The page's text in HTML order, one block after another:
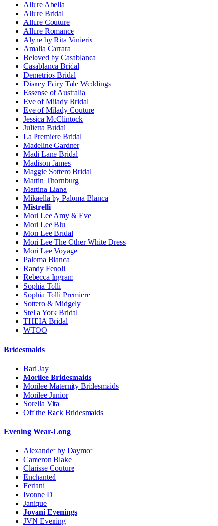
Allure Abella
Allure Bridal
Allure Couture
Allure Romance
Alyne by Rita Vinieris
Amalia Carrara
Beloved by Casablanca
Casablanca Bridal
Demetrios Bridal
Disney Fairy Tale Weddings
Essense of Australia
Eve of Milady Bridal
Eve of Milady Couture
Jessica McClintock
Julietta Bridal
La Premiere Bridal
Madeline Gardner
Madi Lane Bridal
Madison James
Maggie Sottero Bridal
Martin Thornburg
Martina Liana
Mikaella by Paloma Blanca
Mistrelli
Mori Lee Amy & Eve
Mori Lee Blu
Mori Lee Bridal
Mori Lee The Other White Dress
Mori Lee Voyage
Paloma Blanca
Randy Fenoli
Rebecca Ingram
Sophia Tolli
Sophia Tolli Premiere
Sottero & Midgely
Stella York Bridal
THEIA Bridal
WTOO
Bridesmaids
Bari Jay
Morilee Bridesmaids
Morilee Maternity Bridesmaids
Morilee Junior
Sorella Vita
Off the Rack Bridesmaids
Evening Wear-Long
Alexander by Daymor
Cameron Blake
Clarisse Couture
Enchanted
Feriani
Ivonne D
Janique
Jovani Evenings
JVN Evening